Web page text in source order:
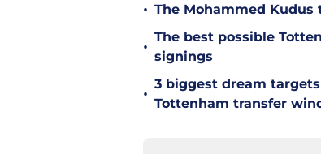
• The Mohammed
•
The best possible
signings
•
3 biggest dream
Tottenham transfer